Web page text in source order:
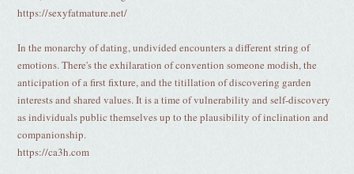
https://sexyfatmature.net/
In the monarchy of dating, undivided encounters a different string of
emotions. There's the exhilaration of convention someone modish, the
anticipation of a first fixture, and the titillation of discovering garden
interests and shared values. It is a time of vulnerability and self-discovery
as individuals public themselves up to the plausibility of inclination and
companionship.
https://ca3h.com